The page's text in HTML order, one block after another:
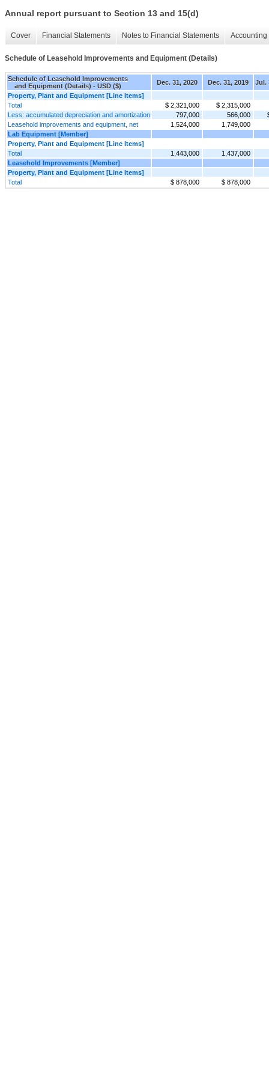
Annual report pursuant to Section 13 and 15(d)
Cover Financial Statements Notes to Financial Statements
Schedule of Leasehold Improvements and Equipment (Details)
Schedule of Leasehold Improvements
and Equipment (Details) - USD ($)
Dec. 31, 2020 Dec. 31, 2019
Jul.
Property, Plant and Equipment [Line Items]
Total
$ 2,321,000
$ 2,315,000
Less: accumulated depreciation and amortization
797,000 566,000
Leasehold improvements and equipment, net
1,524,000
1,749,000
Lab Equipment [Member]
Property, Plant and Equipment [Line Items]
Total
1,443,000
1,437,000
Leasehold Improvements [Member]
Property, Plant and Equipment [Line Items]
Total
$ 878,000 $ 878,000